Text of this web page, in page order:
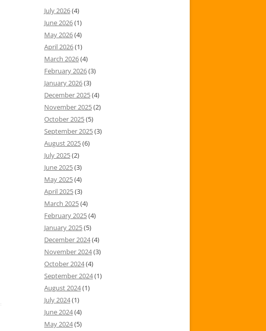
July 2026(4)
June 2026(1)
May 2026(4)
April 2026(1)
March 2026(4)
February 2026(3)
January 2026(3)
December 2025(4)
November 2025(2)
October 2025(5)
September 2025(3)
August 2025(6)
July 2025(2)
June 2025(3)
May 2025(4)
April 2025(3)
March 2025(4)
February 2025(4)
January 2025(5)
December 2024(4)
November 2024(3)
October 2024(4)
September 2024(1)
August 2024(1)
July 2024(1)
June 2024(4)
May 2024(5)